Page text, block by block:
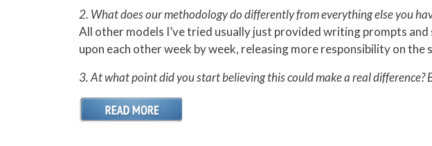
2. What does our methodology do differently from everything else you
All other models I’ve tried usually just provided writing prompts
upon each other week by week, releasing more responsibility on
3. At what point did you start believing this could make a real